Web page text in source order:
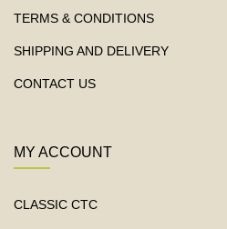
TERMS & CONDITIONS
SHIPPING AND DELIVERY
CONTACT US
MY ACCOUNT
CLASSIC CTC